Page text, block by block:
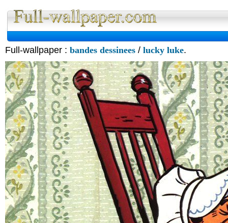
Full-wallpaper : bandes dessinees / lucky luke.